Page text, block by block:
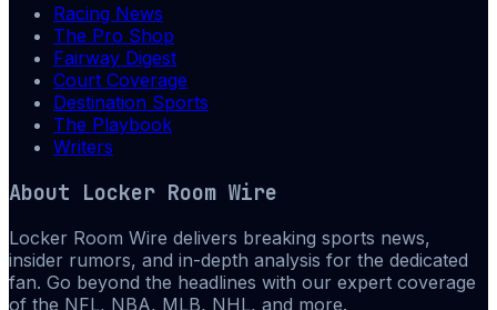
Racing News
The Pro Shop
Fairway Digest
Court Coverage
Destination Sports
The Playbook
Writers
About Locker Room Wire
Locker Room Wire delivers breaking sports news,
insider rumors, and in-depth analysis for the dedicated
fan. Go beyond the headlines with our expert coverage
of the NFL, NBA, MLB, NHL, and more.